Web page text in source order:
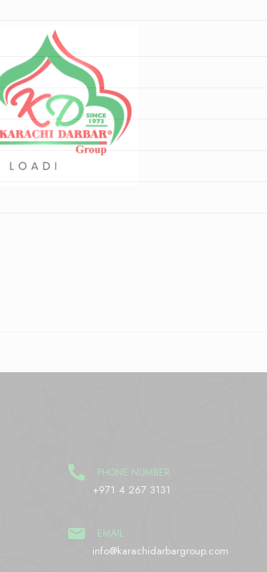
PHONE NUMBER
+971 4 267 3131
EMAIL
info@karachidarbargroup.com